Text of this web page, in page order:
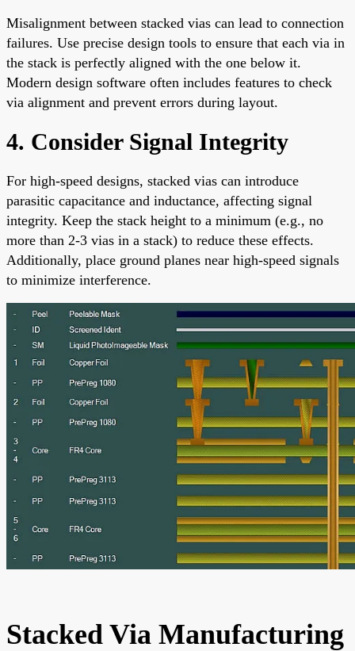
Misalignment between stacked vias can lead to connection
failures. Use precise design tools to ensure that each via in
the stack is perfectly aligned with the one below it.
Modern design software often includes features to check
via alignment and prevent errors during layout.
4. Consider Signal Integrity
For high-speed designs, stacked vias can introduce
parasitic capacitance and inductance, affecting signal
integrity. Keep the stack height to a minimum (e.g., no
more than 2-3 vias in a stack) to reduce these effects.
Additionally, place ground planes near high-speed signals
to minimize interference.
Stacked Via Manufacturing